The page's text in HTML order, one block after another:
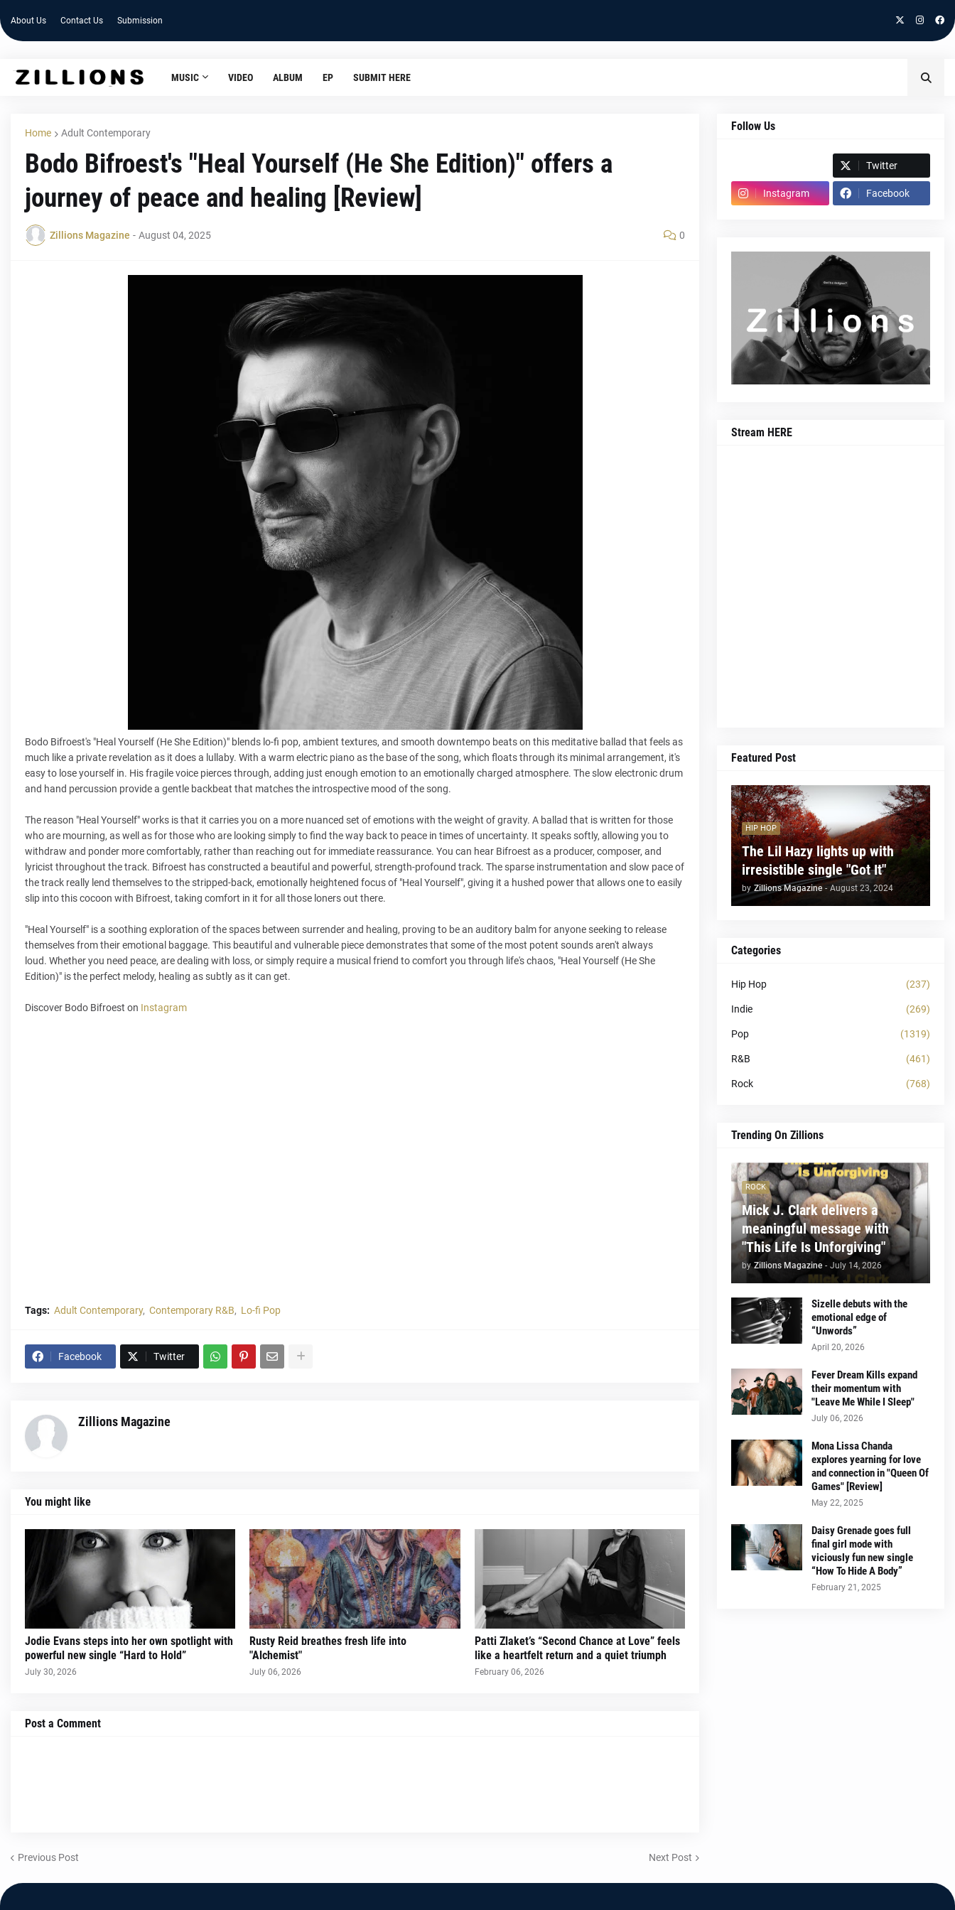
About Us Contact Us Submission
MUSIC VIDEO ALBUM EP SUBMIT HERE
Home Adult Contemporary
Bodo Bifroest's "Heal Yourself (He She Edition)" offers a
journey of peace and healing [Review]
Zillions Magazine - August 04, 2025 0
Bodo Bifroest's "Heal Yourself (He She Edition)" blends lo-fi pop, ambient textures, and smooth downtempo beats on this meditative ballad that feels as
much like a private revelation as it does a lullaby. With a warm electric piano as the base of the song, which floats through its minimal arrangement, it's
easy to lose yourself in. His fragile voice pierces through, adding just enough emotion to an emotionally charged atmosphere. The slow electronic drum
and hand percussion provide a gentle backbeat that matches the introspective mood of the song.
The reason "Heal Yourself" works is that it carries you on a more nuanced set of emotions with the weight of gravity. A ballad that is written for those
who are mourning, as well as for those who are looking simply to find the way back to peace in times of uncertainty. It speaks softly, allowing you to
withdraw and ponder more comfortably, rather than reaching out for immediate reassurance. You can hear Bifroest as a producer, composer, and
lyricist throughout the track. Bifroest has constructed a beautiful and powerful, strength-profound track. The sparse instrumentation and slow pace of
the track really lend themselves to the stripped-back, emotionally heightened focus of "Heal Yourself", giving it a hushed power that allows one to easily
slip into this cocoon with Bifroest, taking comfort in it for all those loners out there.
"Heal Yourself" is a soothing exploration of the spaces between surrender and healing, proving to be an auditory balm for anyone seeking to release
themselves from their emotional baggage. This beautiful and vulnerable piece demonstrates that some of the most potent sounds aren't always
loud. Whether you need peace, are dealing with loss, or simply require a musical friend to comfort you through life's chaos, "Heal Yourself (He She
Edition)" is the perfect melody, healing as subtly as it can get.
Discover Bodo Bifroest on Instagram
Tags: Adult Contemporary Contemporary R&B Lo-fi Pop
Facebook Twitter
Zillions Magazine
You might like
Jodie Evans steps into her own spotlight with
powerful new single “Hard to Hold”
July 30, 2026
Rusty Reid breathes fresh life into
"Alchemist"
July 06, 2026
Patti Zlaket’s “Second Chance at Love” feels
like a heartfelt return and a quiet triumph
February 06, 2026
Post a Comment
Previous Post Next Post
Follow Us
Twitter
Instagram Facebook
Stream HERE
Featured Post
HIP HOP
The Lil Hazy lights up with
irresistible single "Got It"
by Zillions Magazine - August 23, 2024
Categories
Hip Hop (237)
Indie (269)
Pop (1319)
R&B (461)
Rock (768)
Trending On Zillions
ROCK
Mick J. Clark delivers a
meaningful message with
"This Life Is Unforgiving"
by Zillions Magazine - July 14, 2026
Sizelle debuts with the
emotional edge of
“Unwords”
April 20, 2026
Fever Dream Kills expand
their momentum with
"Leave Me While I Sleep"
July 06, 2026
Mona Lissa Chanda
explores yearning for love
and connection in "Queen Of
Games" [Review]
May 22, 2025
Daisy Grenade goes full
final girl mode with
viciously fun new single
“How To Hide A Body”
February 21, 2025